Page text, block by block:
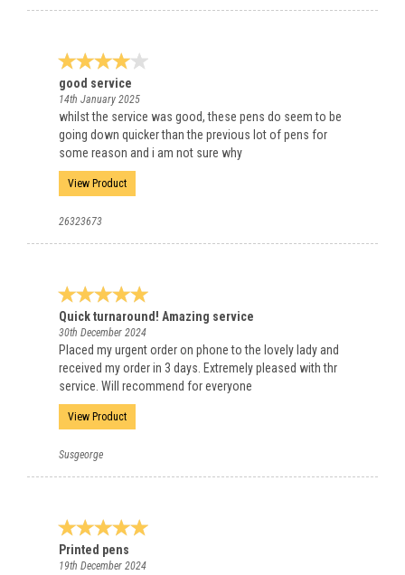
good service
14th January 2025
whilst the service was good, these pens do seem to be
going down quicker than the previous lot of pens for
some reason and i am not sure why
View Product
26323673
Quick turnaround! Amazing service
30th December 2024
Placed my urgent order on phone to the lovely lady and
received my order in 3 days. Extremely pleased with thr
service. Will recommend for everyone
View Product
Susgeorge
Printed pens
19th December 2024